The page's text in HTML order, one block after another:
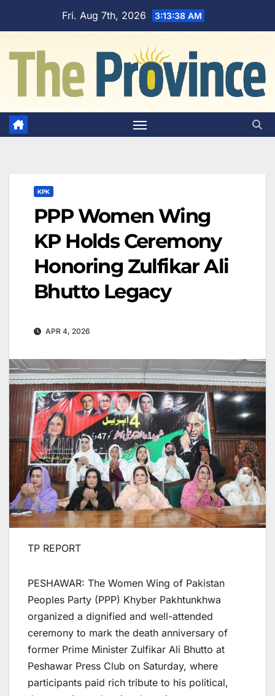
Fri. Aug 7th, 2026 3:13:38 AM
KPK
PPP Women Wing
KP Holds Ceremony
Honoring Zulfikar Ali
Bhutto Legacy
APR 4, 2026
TP REPORT
PESHAWAR: The Women Wing of Pakistan
Peoples Party (PPP) Khyber Pakhtunkhwa
organized a dignified and well-attended
ceremony to mark the death anniversary of
former Prime Minister Zulfikar Ali Bhutto at
Peshawar Press Club on Saturday, where
participants paid rich tribute to his political,